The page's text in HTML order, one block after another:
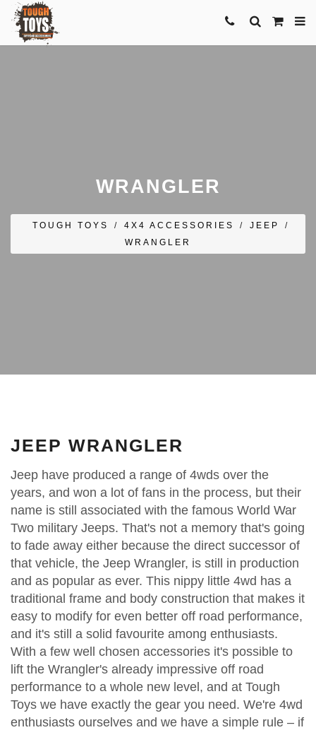
WRANGLER
TOUGH TOYS / 4X4 ACCESSORIES / JEEP
/
WRANGLER
JEEP WRANGLER
Jeep have produced a range of 4wds over the
years, and won a lot of fans in the process, but their
name is still associated with the famous World War
Two military Jeeps. That's not a memory that's going
to fade away either because the direct successor of
that vehicle, the Jeep Wrangler, is still in production
and as popular as ever. This nippy little 4wd has a
traditional frame and body construction that makes it
easy to modify for even better off road performance,
and it's still a solid favourite among enthusiasts.
With a few well chosen accessories it's possible to
lift the Wrangler's already impressive off road
performance to a whole new level, and at Tough
Toys we have exactly the gear you need. We're 4wd
enthusiasts ourselves and we have a simple rule – if